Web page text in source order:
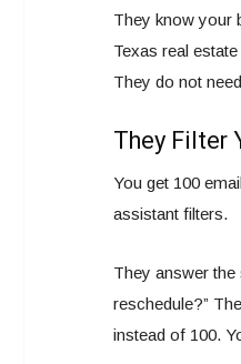
They know your
Texas real
They do not
They Filter
You get 100
assistant filters.
They answer the
reschedule?”
instead of 100.